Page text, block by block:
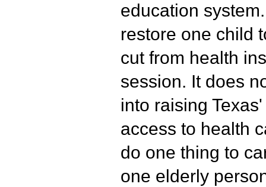
education
restore one child
cut from health
session. It does
into raising
access to health
do one thing to
one elderly